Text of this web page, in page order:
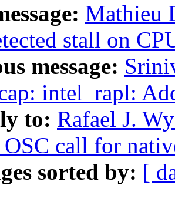
Mathieu
stall on
message:
intel_rapl:
to: Rafael J.
call for
sorted by: [